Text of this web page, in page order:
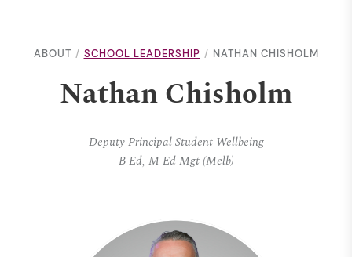
ABOUT SCHOOL LEADERSHIP NATHAN CHISHOLM
Nathan Chisholm
Deputy Principal Student Wellbeing
B Ed, M Ed Mgt (Melb)